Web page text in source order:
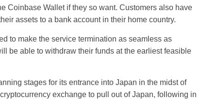
Coinbase Wallet if they so want. Customers also have
assets to a bank account in their home country.
to make the service termination as seamless as
be able to withdraw their funds at the earliest feasible
stages for its entrance into Japan in the midst of
exchange to pull out of Japan, following in